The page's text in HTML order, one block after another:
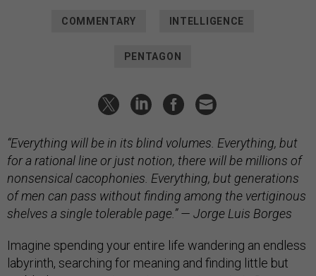
COMMENTARY INTELLIGENCE
PENTAGON
“Everything will be in its blind volumes. Everything, but
for a rational line or just notion, there will be millions of
nonsensical cacophonies. Everything, but generations
of men can pass without finding among the vertiginous
shelves a single tolerable page.” — Jorge Luis Borges
Imagine spending your entire life wandering an endless
labyrinth, searching for meaning and finding little but